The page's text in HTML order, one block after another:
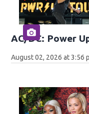
AC/DC: Power
August 02, 2026 at 3:56